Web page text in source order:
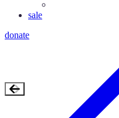
sale
donate